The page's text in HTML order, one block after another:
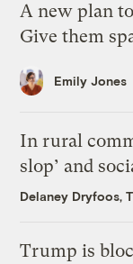
A new plan
Give them
Emily Jones
In rural
slop’ and
Delaney Dryfoos,
Trump is